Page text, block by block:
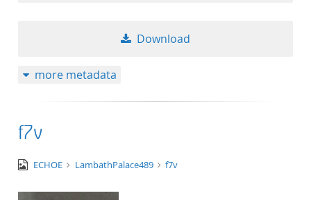
Download
more metadata
f7v
image/tiff
ECHOE LambathPalace489 f7v